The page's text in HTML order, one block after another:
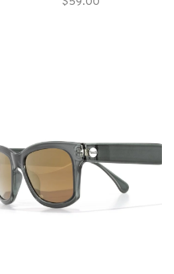
those with Medium to Large